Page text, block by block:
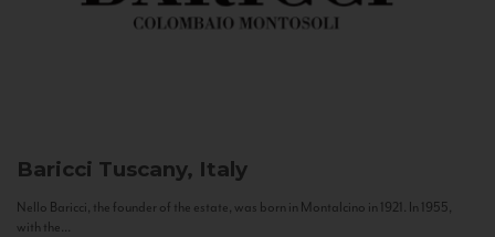
Baricci Tuscany, Italy
Nello Baricci, the founder of the estate, was born in Montalcino in 1921. In 1955,
with the...